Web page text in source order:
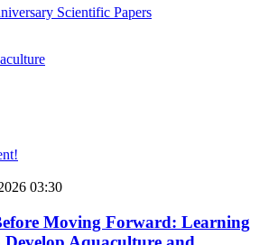
Scientific Papers
03:30
Moving Forward: Learning